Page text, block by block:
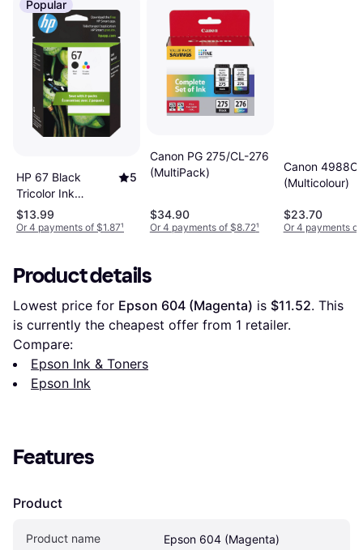
Popular
HP 67 Black
Tricolor Ink
Cartridges 2-Pack
5
$13.99
Or 4 payments of $1.87¹
Canon PG 275/CL-276
(MultiPack)
$34.90
Or 4 payments of $8.72¹
Canon
(Multicolour)
$23.70
Or 4 payments
Product details
Lowest price for Epson 604 (Magenta) is $11.52. This
is currently the cheapest offer from 1 retailer.
Compare:
Epson Ink & Toners
Epson Ink
Features
Product
Product name Epson 604 (Magenta)